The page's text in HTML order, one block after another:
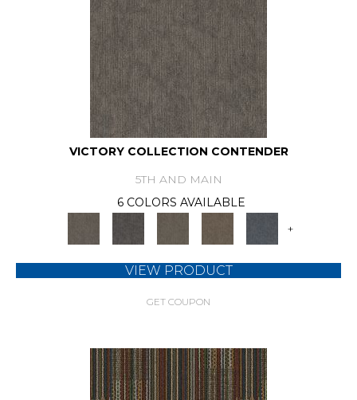
VICTORY COLLECTION CONTENDER
5TH AND MAIN
6 COLORS AVAILABLE
+
VIEW PRODUCT
GET COUPON